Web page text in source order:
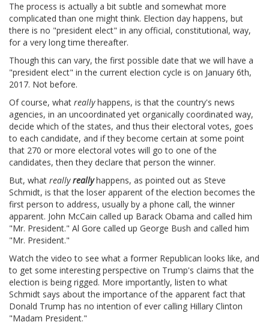
The process is actually a bit subtle and somewhat more
complicated than one might think. Election day happens, but
there is no "president elect" in any official, constitutional, way,
for a very long time thereafter.
Though this can vary, the first possible date that we will have a
"president elect" in the current election cycle is on January 6th,
2017. Not before.
Of course, what reallyhappens, is that the country's news
agencies, in an uncoordinated yet organically coordinated way,
decide which of the states, and thus their electoral votes, goes
to each candidate, and if they become certain at some point
that 270 or more electoral votes will go to one of the
candidates, then they declare that person the winner.
But, what reallyreally happens, as pointed out as Steve
Schmidt, is that the loser apparent of the election becomes the
first person to address, usually by a phone call, the winner
apparent. John McCain called up Barack Obama and called him
"Mr. President." Al Gore called up George Bush and called him
"Mr. President."
Watch the video to see what a former Republican looks like, and
to get some interesting perspective on Trump's claims that the
election is being rigged. More importantly, listen to what
Schmidt says about the importance of the apparent fact that
Donald Trump has no intention of ever calling Hillary Clinton
"Madam President."